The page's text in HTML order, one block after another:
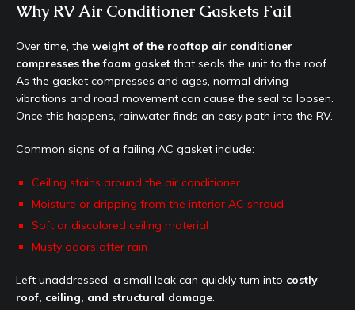
Why RV Air Conditioner Gaskets Fail
Over time, the weight of the rooftop air conditioner
compresses the foam gasket that seals the unit to the roof.
As the gasket compresses and ages, normal driving
vibrations and road movement can cause the seal to loosen.
Once this happens, rainwater finds an easy path into the RV.
Common signs of a failing AC gasket include:
Ceiling stains around the air conditioner
Moisture or dripping from the interior AC shroud
Soft or discolored ceiling material
Musty odors after rain
Left unaddressed, a small leak can quickly turn into costly
roof, ceiling, and structural damage.